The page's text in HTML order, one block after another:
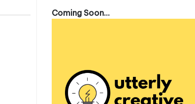
Coming Soon...